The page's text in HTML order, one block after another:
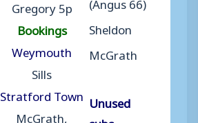
Gregory 5p
Bookings
Weymouth
Sills
Stratford Town
McGrath,
Sheldon
McGrath
Unused